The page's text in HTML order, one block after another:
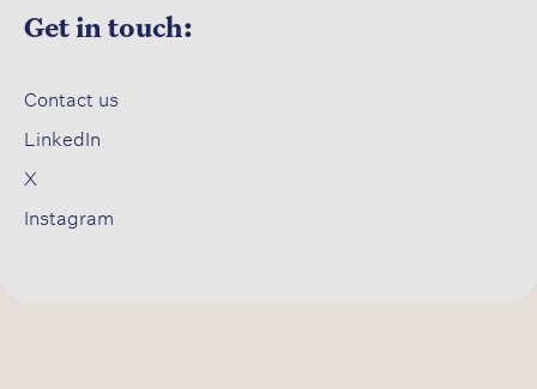
Get in touch:
Contact us​
LinkedIn
X​
Instagram